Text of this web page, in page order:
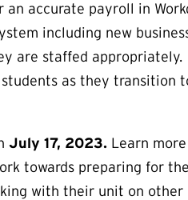
accurate payroll in
including new
are staffed appropriately.
as they transition
July 17, 2023. Learn
towards preparing for
with their unit on